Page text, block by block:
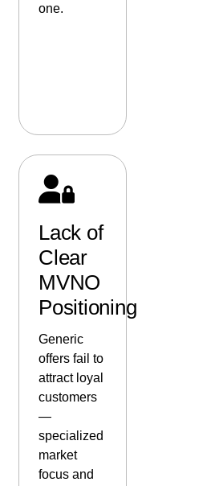
one.
Lack of
Clear
MVNO
Positioning
Generic
offers fail to
attract loyal
customers
—
specialized
market
focus and